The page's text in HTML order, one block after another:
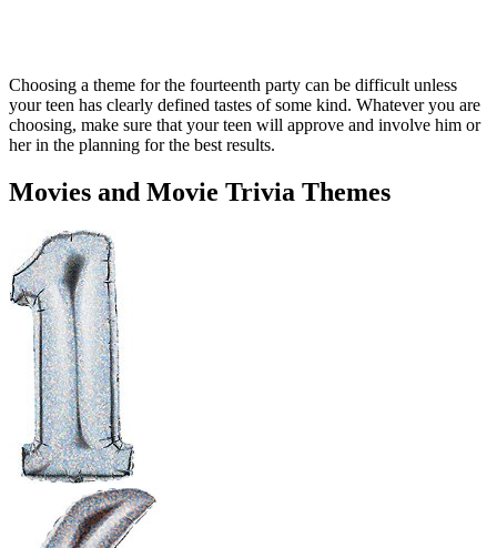
Choosing a theme for the fourteenth party can be difficult unless
your teen has clearly defined tastes of some kind. Whatever you are
choosing, make sure that your teen will approve and involve him or
her in the planning for the best results.
Movies and Movie Trivia Themes